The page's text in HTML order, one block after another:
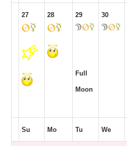
27 28 29
Full
Moon
30
Su Mo Tu We